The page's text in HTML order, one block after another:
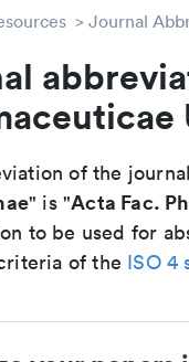
Journal
of the
" is "Acta Fac.
to be used for
of the ISO 4